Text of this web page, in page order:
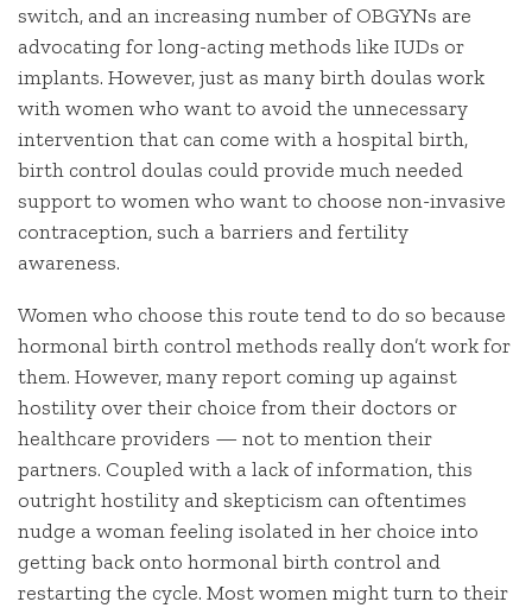
switch, and an increasing number of OBGYNs are
advocating for long-acting methods like IUDs or
implants. However, just as many birth doulas work
with women who want to avoid the unnecessary
intervention that can come with a hospital birth,
birth control doulas could provide much needed
support to women who want to choose non-invasive
contraception, such a barriers and fertility
awareness.
Women who choose this route tend to do so because
hormonal birth control methods really don’t work for
them. However, many report coming up against
hostility over their choice from their doctors or
healthcare providers — not to mention their
partners. Coupled with a lack of information, this
outright hostility and skepticism can oftentimes
nudge a woman feeling isolated in her choice into
getting back onto hormonal birth control and
restarting the cycle. Most women might turn to their